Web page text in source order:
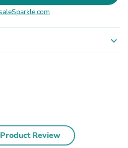
expand_more
Review